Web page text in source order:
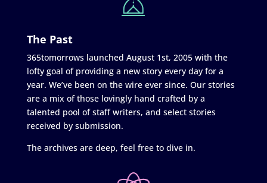
The Past
365tomorrows launched August 1st, 2005 with the
lofty goal of providing a new story every day for a
year. We’ve been on the wire ever since. Our stories
are a mix of those lovingly hand crafted by a
talented pool of staff writers, and select stories
received by submission.
The archives are deep, feel free to dive in.